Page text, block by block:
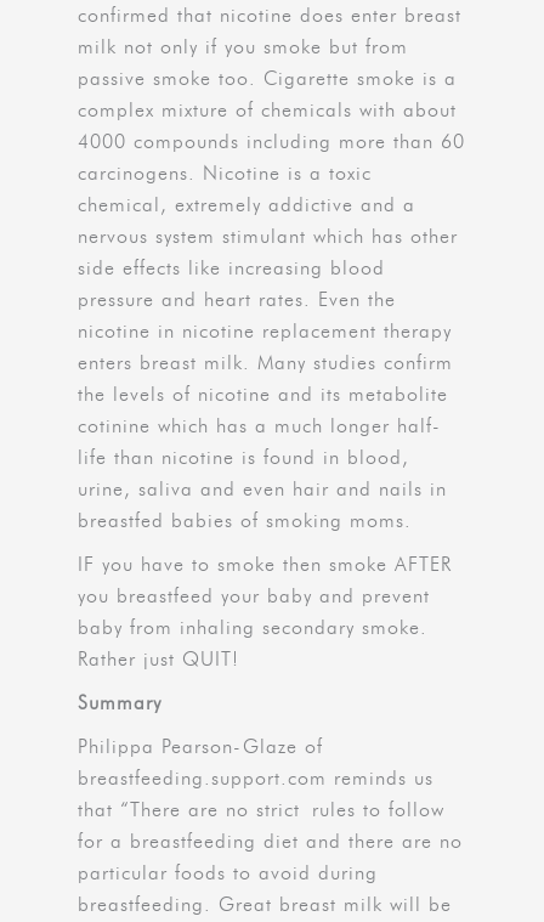
confirmed that nicotine does enter breast
milk not only if you smoke but from
passive smoke too. Cigarette smoke is a
complex mixture of chemicals with about
4000 compounds including more than 60
carcinogens. Nicotine is a toxic
chemical, extremely addictive and a
nervous system stimulant which has other
side effects like increasing blood
pressure and heart rates. Even the
nicotine in nicotine replacement therapy
enters breast milk. Many studies confirm
the levels of nicotine and its metabolite
cotinine which has a much longer half-
life than nicotine is found in blood,
urine, saliva and even hair and nails in
breastfed babies of smoking moms.
IF you have to smoke then smoke AFTER
you breastfeed your baby and prevent
baby from inhaling secondary smoke.
Rather just QUIT!
Summary
Philippa Pearson-Glaze of
breastfeeding.support.com reminds us
that “There are no strict rules to follow
for a breastfeeding diet and there are no
particular foods to avoid during
breastfeeding. Great breast milk will be